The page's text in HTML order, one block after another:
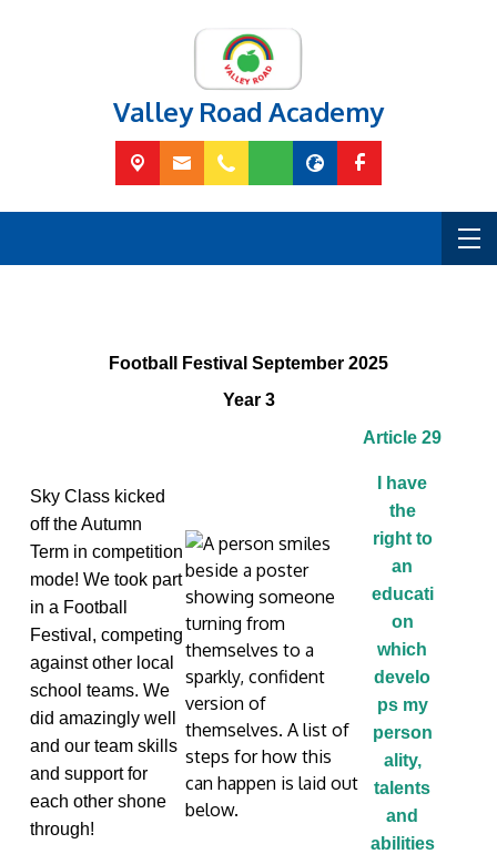
Valley Road Academy
Football Festival September 2025
Year 3
Sky Class kicked
off the Autumn
Term in competition
mode! We took part
in a Football
Festival ,competing
against other local
school teams. We
did amazingly well
and our team skills
and support for
each other shone
through!
Article 29
I have
the
right to
an
educati
on
which
develo
ps my
person
ality,
talents
and
abilities